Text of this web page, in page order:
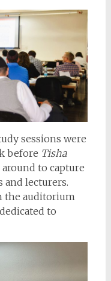
sessions were
before Tisha
to capture
lecturers.
the auditorium
to